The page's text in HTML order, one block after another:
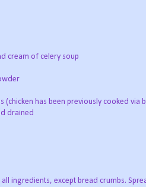
cream of celery soup
(chicken has been previously cooked
drained
ingredients, except bread crumbs.